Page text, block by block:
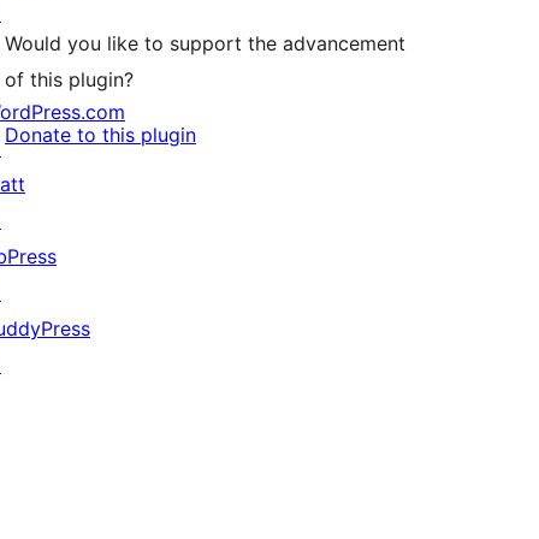
Would you like to support the advancement
of this plugin?
Donate to this plugin